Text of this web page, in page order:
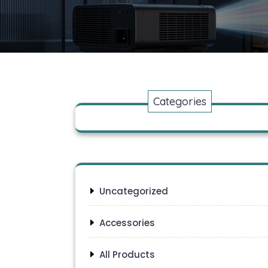
Categories
Uncategorized
Accessories
All Products